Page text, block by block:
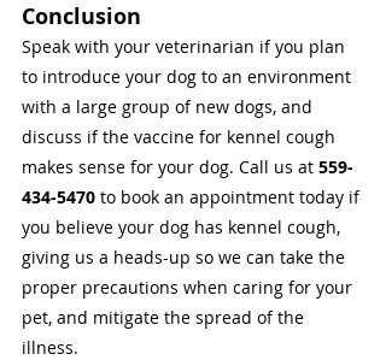
Conclusion
Speak with your veterinarian if you plan
to introduce your dog to an environment
with a large group of new dogs, and
discuss if the vaccine for kennel cough
makes sense for your dog. Call us at 559-
434-5470 to book an appointment today if
you believe your dog has kennel cough,
giving us a heads-up so we can take the
proper precautions when caring for your
pet, and mitigate the spread of the
illness.